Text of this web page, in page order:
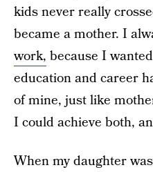
kids never really
became a mother. I
work, because I
education and career
of mine, just like
I could achieve both,
When my daughter